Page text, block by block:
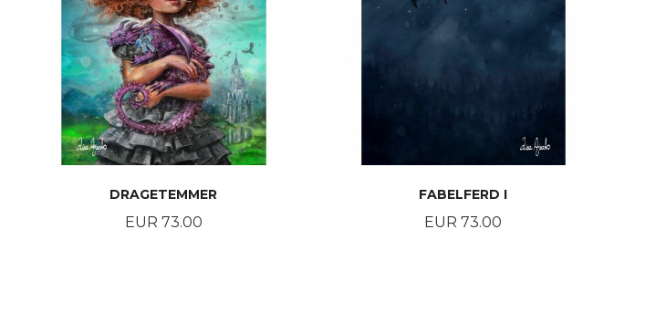
DRAGETEMMER
Price
EUR 73.00
FABELFERD I
Price
EUR 73.00